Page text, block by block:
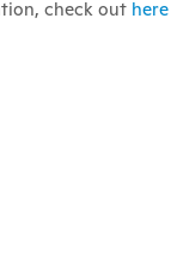
check out here